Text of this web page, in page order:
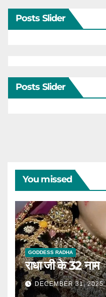
Posts Slider
Posts Slider
You missed
GODDESS RADHA
राधा जी के 32 नाम
DECEMBER 31, 2025